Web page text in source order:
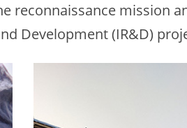
reconnaissance mission
Development (IR&D)